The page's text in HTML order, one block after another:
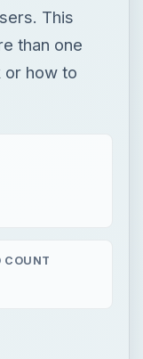
This
than one
or how to
COUNT